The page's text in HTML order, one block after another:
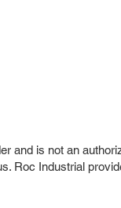
and is not an
Roc Industrial